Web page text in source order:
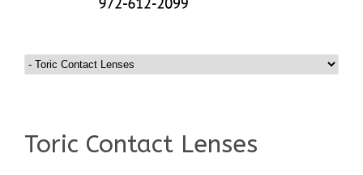
Toric Contact Lenses